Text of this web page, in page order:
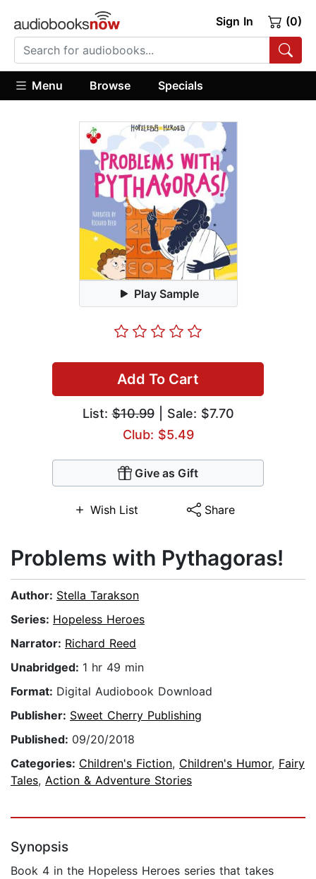
Sign In (0)
Menu Browse Specials
Play Sample
Add To Cart
List:$10.99| Sale: $7.70
Club: $5.49
Give as Gift
Wish List Share
Problems with Pythagoras!
Author: Stella Tarakson
Series: Hopeless Heroes
Narrator: Richard Reed
Unabridged: 1 hr 49 min
Format: Digital Audiobook Download
Publisher: Sweet Cherry Publishing
Published: 09/20/2018
Categories: Children's Fiction, Children's Humor, Fairy
Tales, Action & Adventure Stories
Synopsis
Book 4 in the Hopeless Heroes series that takes